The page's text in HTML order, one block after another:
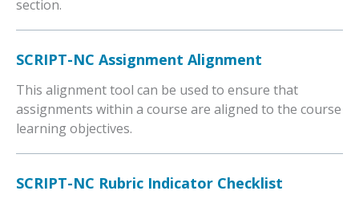
section.
SCRIPT-NC Assignment Alignment
This alignment tool can be used to ensure that
assignments within a course are aligned to the course
learning objectives.
SCRIPT-NC Rubric Indicator Checklist